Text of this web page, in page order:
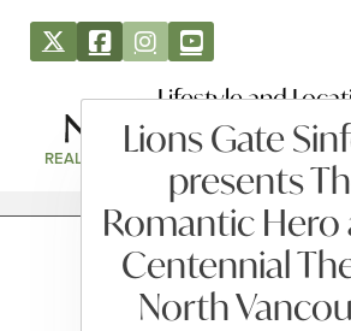
Lifestyle and
REAL ESTATE DIRECTORY NEWS &
Lions Gate
presents
Romantic Hero
Centennial
North